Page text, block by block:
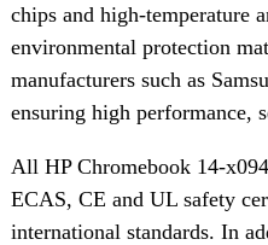
chips and high-temperature
environmental protection
manufacturers such as
ensuring high performance,
All HP Chromebook 14-
ECAS, CE and UL safety
international standards. In